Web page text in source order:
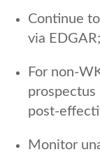
Continue
via EDGAR;
For non-
prospectus
post-
Monitor